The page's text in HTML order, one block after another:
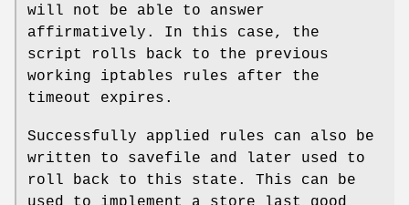
will not be able to answer
affirmatively. In this case, the
script rolls back to the previous
working iptables rules after the
timeout expires.
Successfully applied rules can also be
written to savefile and later used to
roll back to this state. This can be